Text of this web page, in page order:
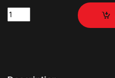
Quantity